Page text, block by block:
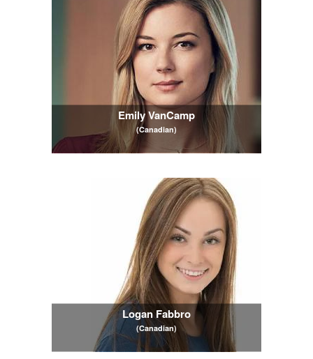
Emily VanCamp
(Canadian)
Logan Fabbro
(Canadian)